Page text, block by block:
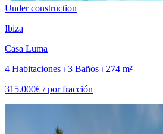
Under construction
Ibiza
Casa Luma
4 Habitaciones ⏐ 3 Baños ⏐ 274 m²
315.000€ /por fracción